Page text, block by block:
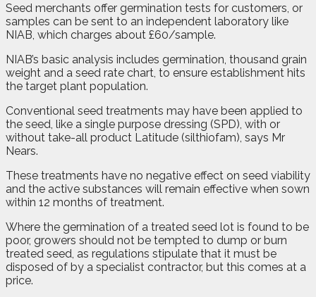
Seed merchants offer germination tests for customers, or
samples can be sent to an independent laboratory like
NIAB, which charges about £60/sample.
NIAB’s basic analysis includes germination, thousand grain
weight and a seed rate chart, to ensure establishment hits
the target plant population.
Conventional seed treatments may have been applied to
the seed, like a single purpose dressing (SPD), with or
without take-all product Latitude (silthiofam), says Mr
Nears.
These treatments have no negative effect on seed viability
and the active substances will remain effective when sown
within 12 months of treatment.
Where the germination of a treated seed lot is found to be
poor, growers should not be tempted to dump or burn
treated seed, as regulations stipulate that it must be
disposed of by a specialist contractor, but this comes at a
price.